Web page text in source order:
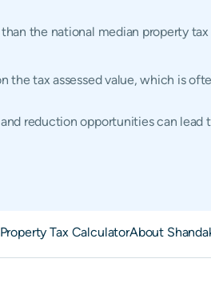
than the national median property
the tax assessed value, which is
reduction opportunities can
Property Tax CalculatorAbout